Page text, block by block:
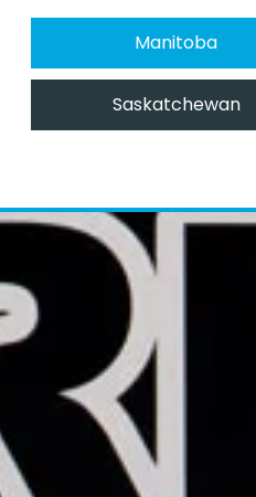
Manitoba
Saskatchewan